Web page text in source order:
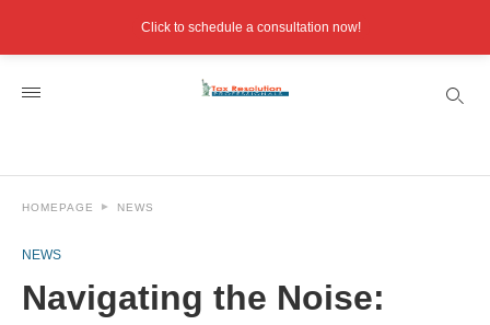
HOMEPAGE NEWS
NEWS
Navigating the Noise:
Click to schedule a consultation now!